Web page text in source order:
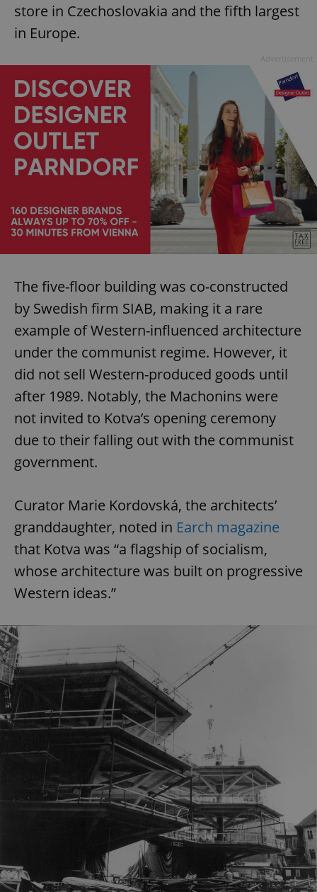
store in Czechoslovakia and the fifth largest
in Europe.
The five-floor building was co-constructed
by Swedish firm SIAB, making it a rare
example of Western-influenced architecture
under the communist regime. However, it
did not sell Western-produced goods until
after 1989. Notably, the Machonins were
not invited to Kotva’s opening ceremony
due to their falling out with the communist
government.
Curator Marie Kordovská, the architects’
granddaughter, noted in Earch magazine
that Kotva was “a flagship of socialism,
whose architecture was built on progressive
Western ideas.”